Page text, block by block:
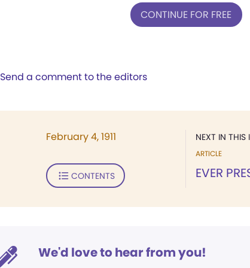
CONTINUE FOR FREE
Send a comment to the editors
NEXT IN THIS
ARTICLE
EVER
February 4, 1911
CONTENTS
We'd love to hear from you!